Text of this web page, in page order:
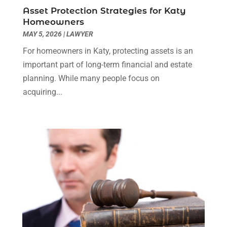
Truck Accident Lawyer(1)
Uncategorized(90)
November 2023(2)
August 2023
July 2023
June 2023
December 2022(2)
November 2022(2)
October 2022(3)
September 2022(3)
August 2022(2)
July 2022
(1)
Asset Protection Strategies for Katy
Homeowners
MAY 5, 2026|LAWYER
For homeowners in Katy, protecting assets is an
important part of long-term financial and estate
planning. While many people focus on
acquiring...